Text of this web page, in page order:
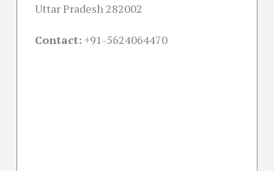
Uttar Pradesh 282002
Contact: +91-5624064470